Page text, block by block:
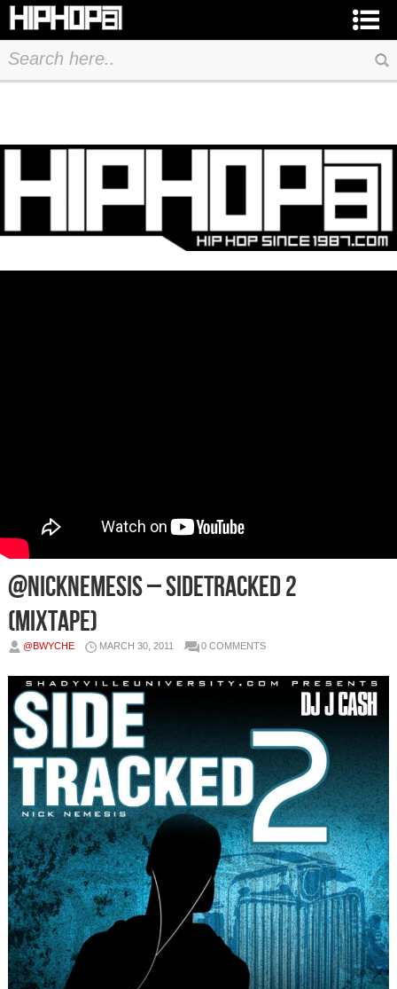
@NickNemesis – Sidetracked 2
(Mixtape)
@BWYCHE MARCH 30, 2011 0 COMMENTS